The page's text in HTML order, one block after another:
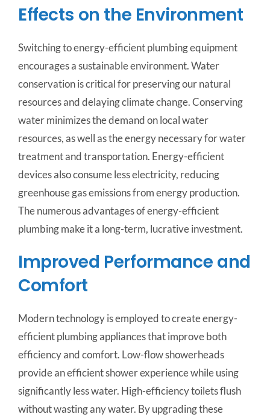
Effects on the Environment
Switching to energy-efficient plumbing equipment
encourages a sustainable environment. Water
conservation is critical for preserving our natural
resources and delaying climate change. Conserving
water minimizes the demand on local water
resources, as well as the energy necessary for water
treatment and transportation. Energy-efficient
devices also consume less electricity, reducing
greenhouse gas emissions from energy production.
The numerous advantages of energy-efficient
plumbing make it a long-term, lucrative investment.
Improved Performance and
Comfort
Modern technology is employed to create energy-
efficient plumbing appliances that improve both
efficiency and comfort. Low-flow showerheads
provide an efficient shower experience while using
significantly less water. High-efficiency toilets flush
without wasting any water. By upgrading these